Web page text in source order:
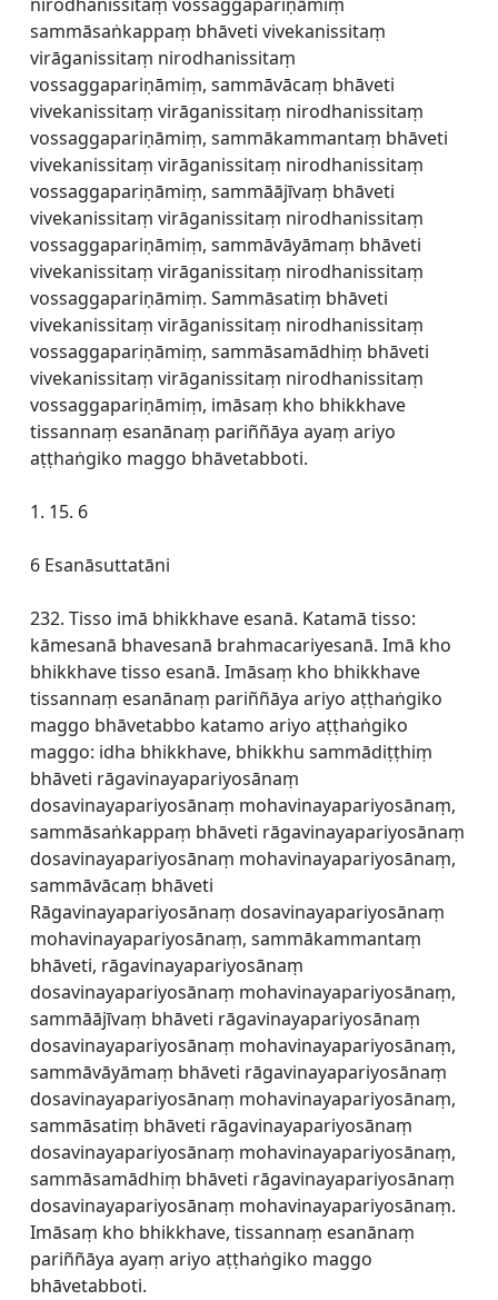
sammāsaṅkappaṃ bhāveti vivekanissitaṃ
virāganissitaṃ nirodhanissitaṃ
vossaggapariṇāmiṃ, sammāvācaṃ bhāveti
vivekanissitaṃ virāganissitaṃ nirodhanissitaṃ
vossaggapariṇāmiṃ, sammākammantaṃ bhāveti
vivekanissitaṃ virāganissitaṃ nirodhanissitaṃ
vossaggapariṇāmiṃ, sammāājīvaṃ bhāveti
vivekanissitaṃ virāganissitaṃ nirodhanissitaṃ
vossaggapariṇāmiṃ, sammāvāyāmaṃ bhāveti
vivekanissitaṃ virāganissitaṃ nirodhanissitaṃ
vossaggapariṇāmiṃ. Sammāsatiṃ bhāveti
vivekanissitaṃ virāganissitaṃ nirodhanissitaṃ
vossaggapariṇāmiṃ, sammāsamādhiṃ bhāveti
vivekanissitaṃ virāganissitaṃ nirodhanissitaṃ
vossaggapariṇāmiṃ, imāsaṃ kho bhikkhave
tissannaṃ esanānaṃ pariññāya ayaṃ ariyo
aṭṭhaṅgiko maggo bhāvetabboti.
1. 15. 6
6 Esanāsuttatāni
232. Tisso imā bhikkhave esanā. Katamā tisso:
kāmesanā bhavesanā brahmacariyesanā. Imā kho
bhikkhave tisso esanā. Imāsaṃ kho bhikkhave
tissannaṃ esanānaṃ pariññāya ariyo aṭṭhaṅgiko
maggo bhāvetabbo katamo ariyo aṭṭhaṅgiko
maggo: idha bhikkhave, bhikkhu sammādiṭṭhiṃ
bhāveti rāgavinayapariyosānaṃ
dosavinayapariyosānaṃ mohavinayapariyosānaṃ,
sammāsaṅkappaṃ bhāveti rāgavinayapariyosānaṃ
dosavinayapariyosānaṃ mohavinayapariyosānaṃ,
sammāvācaṃ bhāveti
Rāgavinayapariyosānaṃ dosavinayapariyosānaṃ
mohavinayapariyosānaṃ, sammākammantaṃ
bhāveti, rāgavinayapariyosānaṃ
dosavinayapariyosānaṃ mohavinayapariyosānaṃ,
sammāājīvaṃ bhāveti rāgavinayapariyosānaṃ
dosavinayapariyosānaṃ mohavinayapariyosānaṃ,
sammāvāyāmaṃ bhāveti rāgavinayapariyosānaṃ
dosavinayapariyosānaṃ mohavinayapariyosānaṃ,
sammāsatiṃ bhāveti rāgavinayapariyosānaṃ
dosavinayapariyosānaṃ mohavinayapariyosānaṃ,
sammāsamādhiṃ bhāveti rāgavinayapariyosānaṃ
dosavinayapariyosānaṃ mohavinayapariyosānaṃ.
Imāsaṃ kho bhikkhave, tissannaṃ esanānaṃ
pariññāya ayaṃ ariyo aṭṭhaṅgiko maggo
bhāvetabboti.